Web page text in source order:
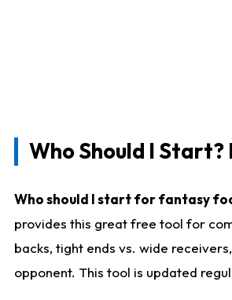
Who Should I
Who should I start for fantasy
provides this great free tool for
backs, tight ends vs. wide
opponent. This tool is updated